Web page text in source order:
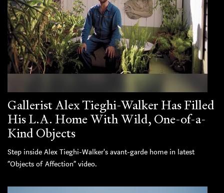
Gallerist Alex Tieghi-Walker Has Filled
His L.A. Home With Wild, One-of-a-
Kind Objects
Step inside Alex Tieghi-Walker's avant-garde home in latest
“Objects of Affection” video.